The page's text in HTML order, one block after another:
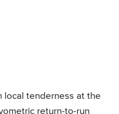
local tenderness at the
return-to-run